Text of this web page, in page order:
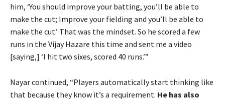
him, ‘You should improve your batting, you’ll be able to
make the cut; Improve your fielding and you’ll be able to
make the cut.’ That was the mindset. So he scored a few
runs in the Vijay Hazare this time and sent me a video
[saying,] ‘I hit two sixes, scored 40 runs.’”
Nayar continued, “Players automatically start thinking like
that because they know it’s a requirement. He has also